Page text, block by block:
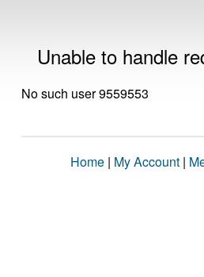
Unable to handle
No such user 9559553
Home | My Account |